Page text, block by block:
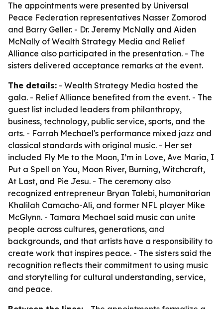
The appointments were presented by Universal
Peace Federation representatives Nasser Zomorod
and Barry Geller. - Dr. Jeremy McNally and Aiden
McNally of Wealth Strategy Media and Relief
Alliance also participated in the presentation. - The
sisters delivered acceptance remarks at the event.
The details: - Wealth Strategy Media hosted the
gala. - Relief Alliance benefited from the event. - The
guest list included leaders from philanthropy,
business, technology, public service, sports, and the
arts. - Farrah Mechael's performance mixed jazz and
classical standards with original music. - Her set
included Fly Me to the Moon, I’m in Love, Ave Maria, I
Put a Spell on You, Moon River, Burning, Witchcraft,
At Last, and Pie Jesu. - The ceremony also
recognized entrepreneur Bryan Talebi, humanitarian
Khalilah Camacho-Ali, and former NFL player Mike
McGlynn. - Tamara Mechael said music can unite
people across cultures, generations, and
backgrounds, and that artists have a responsibility to
create work that inspires peace. - The sisters said the
recognition reflects their commitment to using music
and storytelling for cultural understanding, service,
and peace.